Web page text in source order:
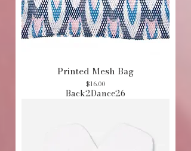
Printed Mesh Bag
Price
$16.00
Back2Dance26